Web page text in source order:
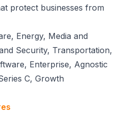
protect businesses from
Energy, Media and
Security, Transportation,
Enterprise, Agnostic
C, Growth